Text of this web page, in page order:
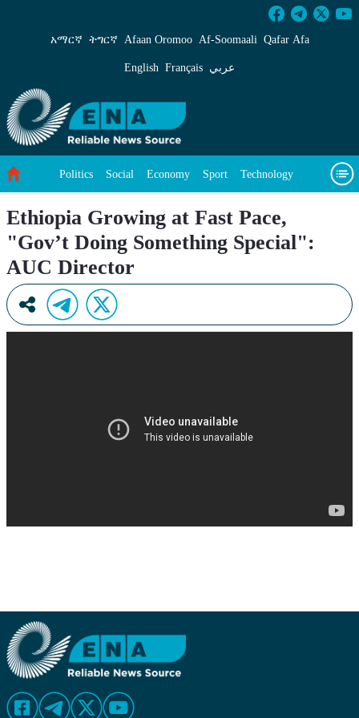
Ethiopia Growing at Fast Pace, &#34;Gov’t
አማርኛ ትግርኛ Afaan Oromoo Af‑Soomaali Qafar Afa
English Français عربي
Politics Social Economy Sport Technology
Ethiopia Growing at Fast Pace,
"Gov’t Doing Something Special":
AUC Director